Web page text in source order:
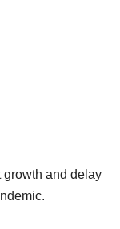
growth and delay